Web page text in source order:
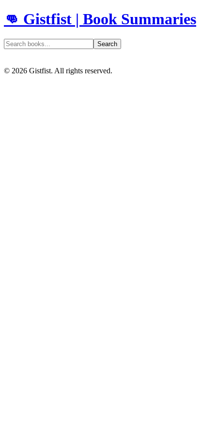
👊 Gistfist | Book Summaries
Search
© 2026 Gistfist. All rights reserved.